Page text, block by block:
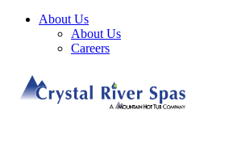
About Us
About Us
Careers